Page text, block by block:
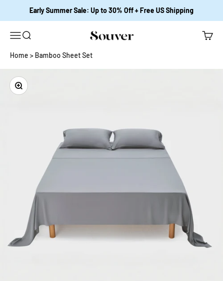
Early Summer Sale: Up to 30% Off + Free US Shipping
Open navigation menu
Open search Souver Home Open
Home > Bamboo Sheet Set
Zoom